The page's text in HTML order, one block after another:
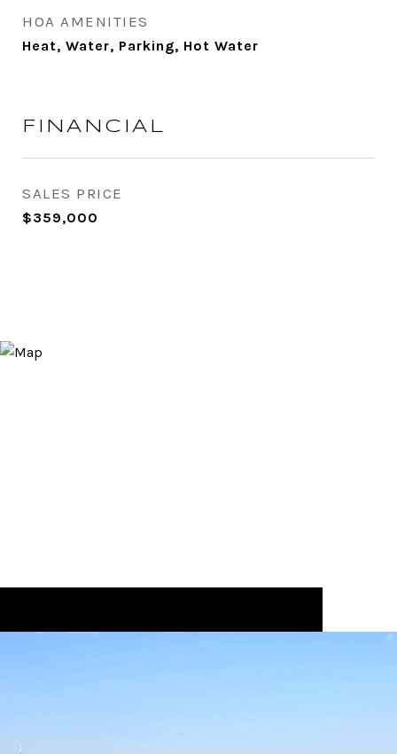
HOA AMENITIES
Heat, Water, Parking, Hot Water
FINANCIAL
SALES PRICE
$359,000